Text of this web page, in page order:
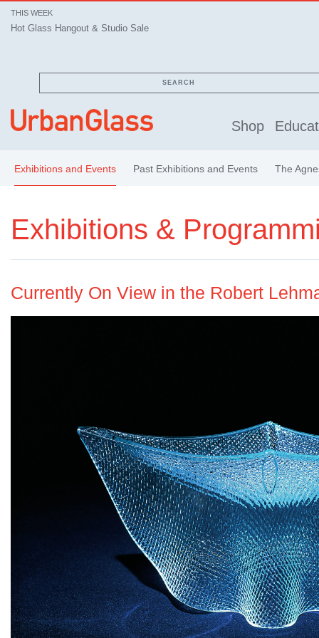
THIS WEEK
Hot Glass Hangout & Studio Sale
SEARCH
Shop
Exhibitions and Events Past Exhibitions and Events The
Exhibitions &
Currently On View in the Robert